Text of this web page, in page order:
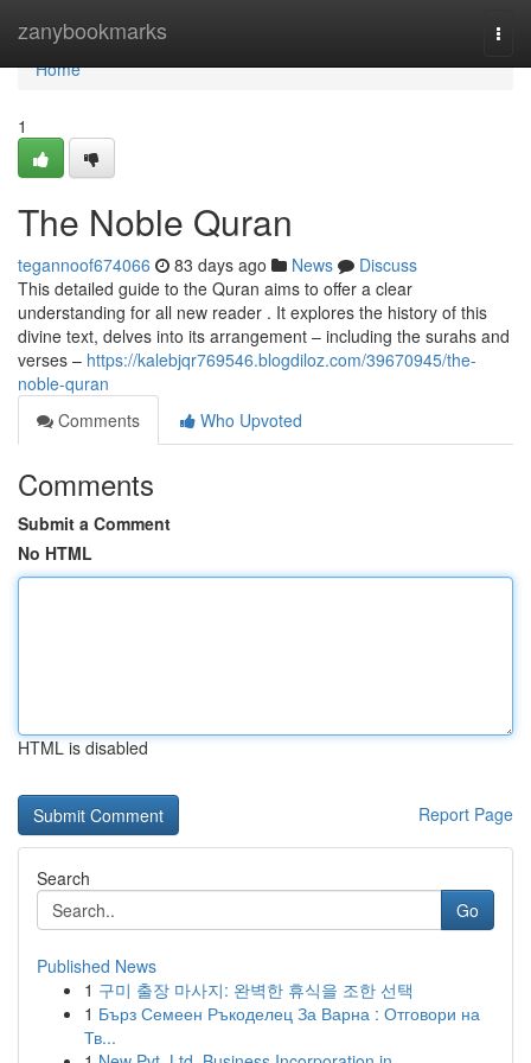
zanybookmarks
Home
Home
1
The Noble Quran
tegannoof674066 83 days ago News
Discuss
This detailed guide to the Quran aims to offer a clear
understanding for all new reader . It explores the history of this
divine text, delves into its arrangement – including the surahs and
verses – https://kalebjqr769546.blogdiloz.com/39670945/the-
noble-quran
Comments
Who Upvoted
Comments
Submit a Comment
No HTML
HTML is disabled
Report Page
Search
Go
Published News
1 구미 출장 마사지: 완벽한 휴식을 조한 선택
1 Бърз Семеен Ръкоделец За Варна : Отговори на
Тв...